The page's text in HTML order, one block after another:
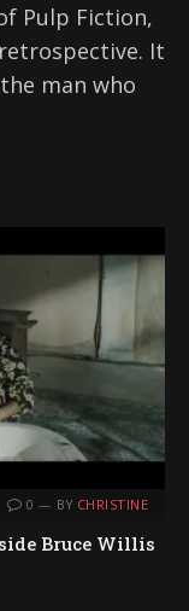
Pulp Fiction,
It
man who
0 BY CHRISTINE
Bruce Willis